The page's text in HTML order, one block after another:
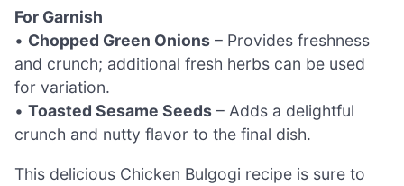
For Garnish
• Chopped Green Onions – Provides freshness
and crunch; additional fresh herbs can be used
for variation.
• Toasted Sesame Seeds – Adds a delightful
crunch and nutty flavor to the final dish.
This delicious Chicken Bulgogi recipe is sure to